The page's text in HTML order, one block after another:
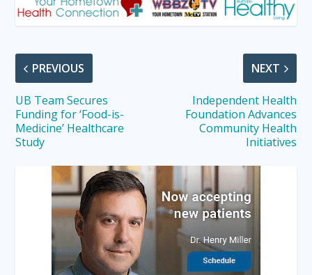
PREVIOUS
UB Team Secures
Funding for ‘Food-is-
Medicine’ Healthcare
Study
NEXT
Independent Health
Foundation Advances
Community Health
Initiatives